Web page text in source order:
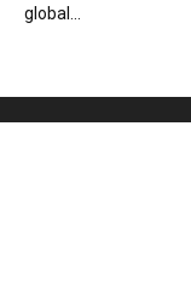
global...